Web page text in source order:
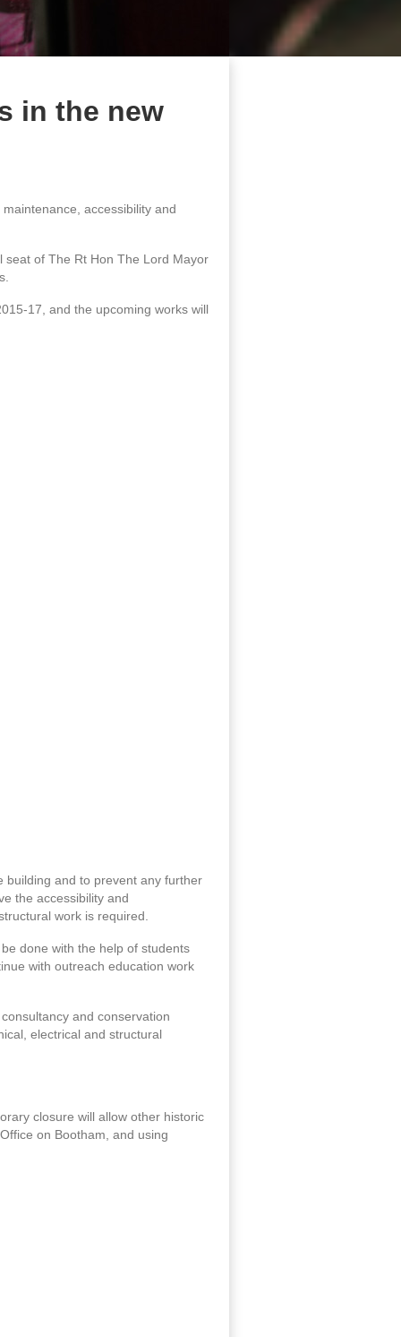
in the new
accessibility and
seat of The Rt Hon The Lord Mayor
17, and the upcoming works will
building and to prevent any further
the accessibility and
work is required.
done with the help of students
with outreach education work
and conservation
electrical and structural
closure will allow other historic
on Bootham, and using